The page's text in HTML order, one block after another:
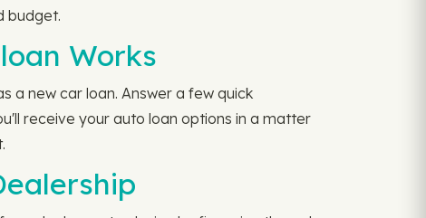
budget.
Works
a new car loan. Answer a few quick
receive your auto loan options in a matter